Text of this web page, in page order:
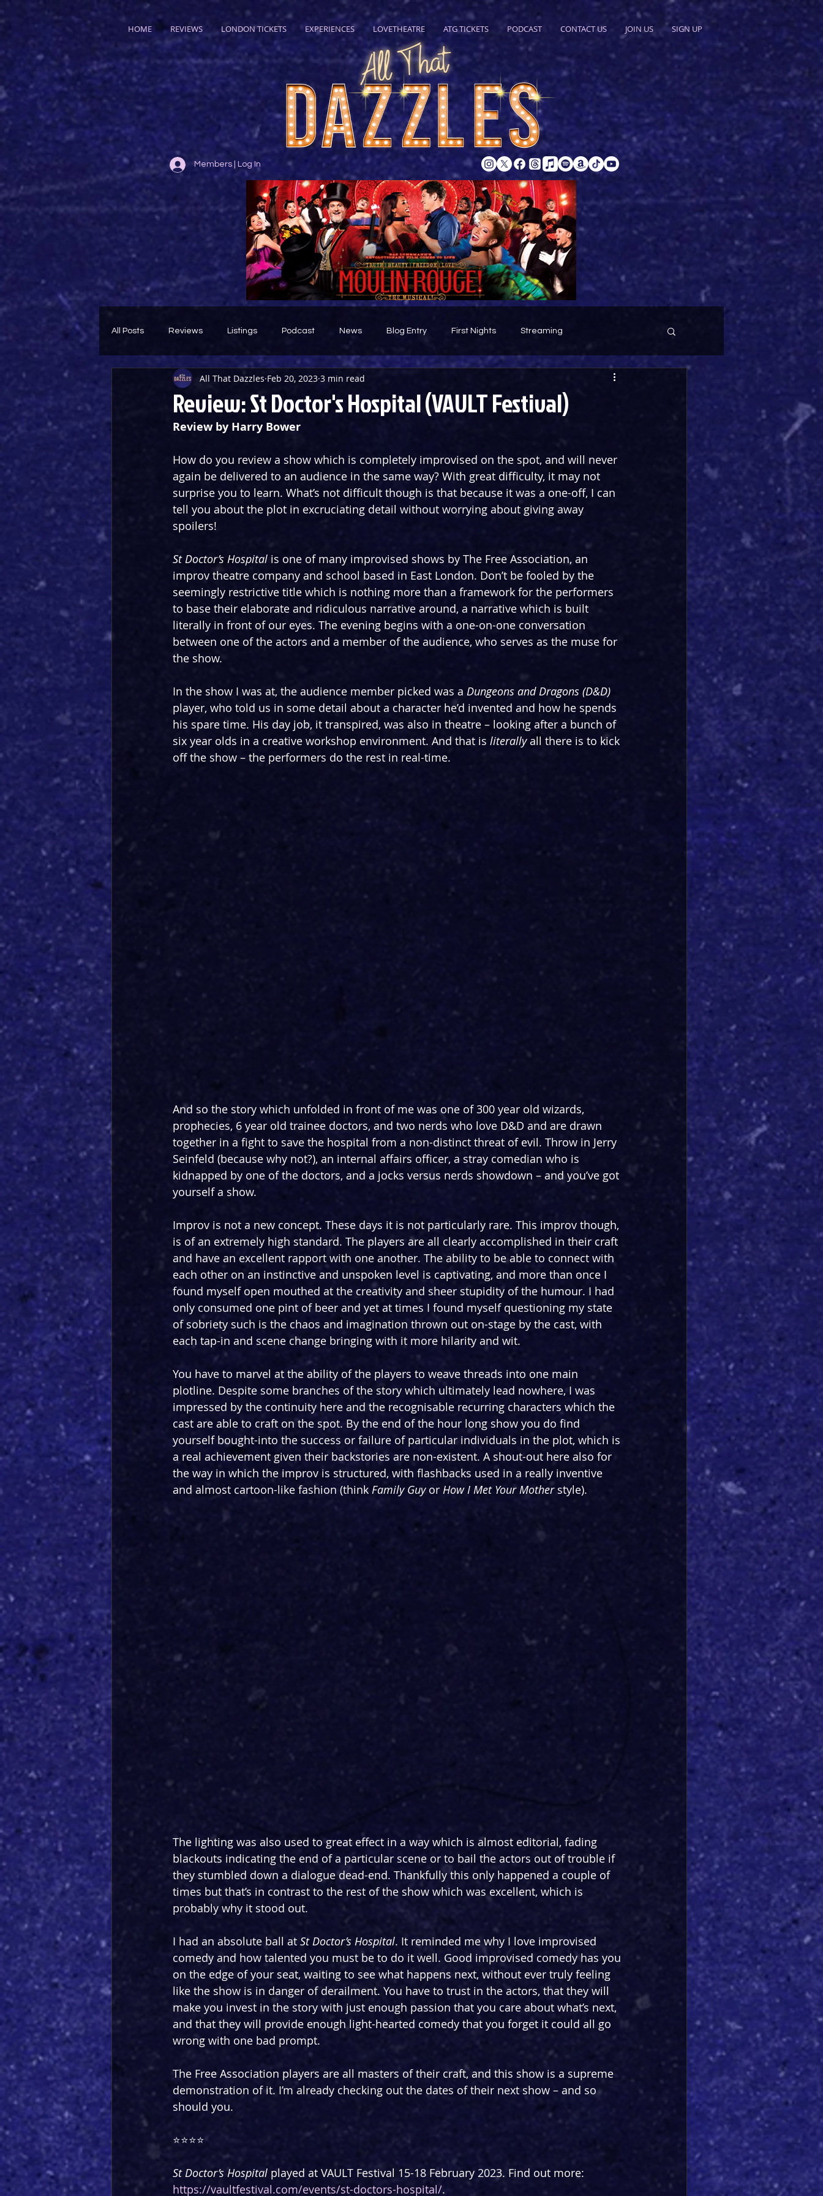
HOME REVIEWS LONDON TICKETS EXPERIENCES LOVETHEATRE ATG TICKETS PODCAST CONTACT US JOIN US SIGN UP
Members | Log In
All Posts Reviews Listings Podcast News Blog Entry First Nights Streaming
Theatre Throwback Featured
Review: St Doctor's Hospital (VAULT Festival)
All That Dazzles Feb 20, 2023 3 min read
Review by Harry Bower
How do you review a show which is completely improvised on the spot, and will never
again be delivered to an audience in the same way? With great difficulty, it may not
surprise you to learn. What’s not difficult though is that because it was a one-off, I can
tell you about the plot in excruciating detail without worrying about giving away
spoilers!
St Doctor’s Hospital is one of many improvised shows by The Free Association, an
improv theatre company and school based in East London. Don’t be fooled by the
seemingly restrictive title which is nothing more than a framework for the performers
to base their elaborate and ridiculous narrative around, a narrative which is built
literally in front of our eyes. The evening begins with a one-on-one conversation
between one of the actors and a member of the audience, who serves as the muse for
the show.
In the show I was at, the audience member picked was a Dungeons and Dragons (D&D)
player, who told us in some detail about a character he’d invented and how he spends
his spare time. His day job, it transpired, was also in theatre – looking after a bunch of
six year olds in a creative workshop environment. And that is literally all there is to kick
off the show – the performers do the rest in real-time.
And so the story which unfolded in front of me was one of 300 year old wizards,
prophecies, 6 year old trainee doctors, and two nerds who love D&D and are drawn
together in a fight to save the hospital from a non-distinct threat of evil. Throw in Jerry
Seinfeld (because why not?), an internal affairs officer, a stray comedian who is
kidnapped by one of the doctors, and a jocks versus nerds showdown – and you’ve got
yourself a show.
Improv is not a new concept. These days it is not particularly rare. This improv though,
is of an extremely high standard. The players are all clearly accomplished in their craft
and have an excellent rapport with one another. The ability to be able to connect with
each other on an instinctive and unspoken level is captivating, and more than once I
found myself open mouthed at the creativity and sheer stupidity of the humour. I had
only consumed one pint of beer and yet at times I found myself questioning my state
of sobriety such is the chaos and imagination thrown out on-stage by the cast, with
each tap-in and scene change bringing with it more hilarity and wit.
You have to marvel at the ability of the players to weave threads into one main
plotline. Despite some branches of the story which ultimately lead nowhere, I was
impressed by the continuity here and the recognisable recurring characters which the
cast are able to craft on the spot. By the end of the hour long show you do find
yourself bought-into the success or failure of particular individuals in the plot, which is
a real achievement given their backstories are non-existent. A shout-out here also for
the way in which the improv is structured, with flashbacks used in a really inventive
and almost cartoon-like fashion (think Family Guy or How I Met Your Mother style).
The lighting was also used to great effect in a way which is almost editorial, fading
blackouts indicating the end of a particular scene or to bail the actors out of trouble if
they stumbled down a dialogue dead-end. Thankfully this only happened a couple of
times but that’s in contrast to the rest of the show which was excellent, which is
probably why it stood out.
I had an absolute ball at St Doctor’s Hospital. It reminded me why I love improvised
comedy and how talented you must be to do it well. Good improvised comedy has you
on the edge of your seat, waiting to see what happens next, without ever truly feeling
like the show is in danger of derailment. You have to trust in the actors, that they will
make you invest in the story with just enough passion that you care about what’s next,
and that they will provide enough light-hearted comedy that you forget it could all go
wrong with one bad prompt.
The Free Association players are all masters of their craft, and this show is a supreme
demonstration of it. I’m already checking out the dates of their next show – and so
should you.
⭐️⭐️⭐️⭐️
St Doctor’s Hospital played at VAULT Festival 15-18 February 2023. Find out more:
https://vaultfestival.com/events/st-doctors-hospital/.